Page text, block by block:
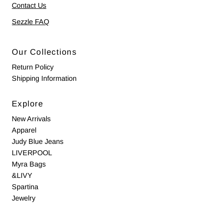
Contact Us
Sezzle FAQ
Our Collections
Return Policy
Shipping Information
Explore
New Arrivals
Apparel
Judy Blue Jeans
LIVERPOOL
Myra Bags
&LIVY
Spartina
Jewelry